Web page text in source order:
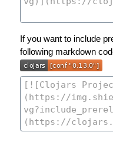
If you want to include
following markdown